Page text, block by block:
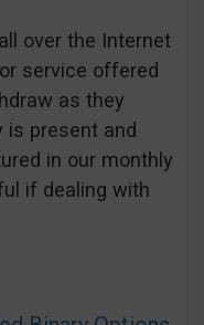
over the Internet
service offered
as they
is present and
in our monthly
if dealing with